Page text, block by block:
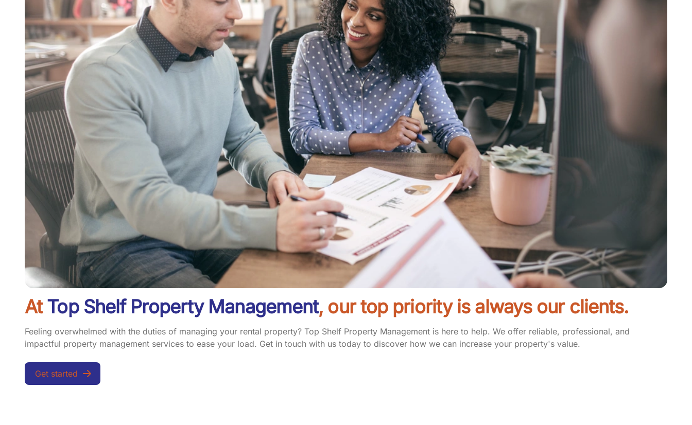
AtTop Shelf Property Management, our top priority is always our clients.
Feeling overwhelmed with the duties of managing your rental property? Top Shelf Property Management is here to help. We offer reliable, professional, and
impactful property management services to ease your load. Get in touch with us today to discover how we can increase your property's value.
Get started